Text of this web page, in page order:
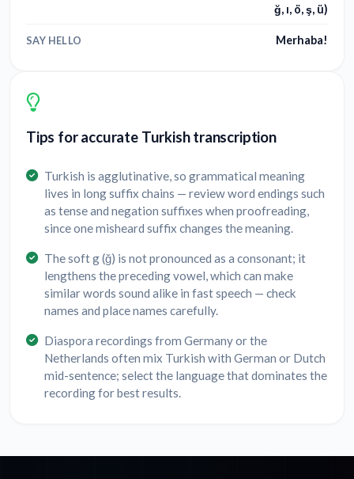
ğ, ı, ö, ş, ü)
SAY HELLO Merhaba!
Tips for accurate Turkish transcription
Turkish is agglutinative, so grammatical meaning
lives in long suffix chains — review word endings such
as tense and negation suffixes when proofreading,
since one misheard suffix changes the meaning.
The soft g (ğ) is not pronounced as a consonant; it
lengthens the preceding vowel, which can make
similar words sound alike in fast speech — check
names and place names carefully.
Diaspora recordings from Germany or the
Netherlands often mix Turkish with German or Dutch
mid-sentence; select the language that dominates the
recording for best results.